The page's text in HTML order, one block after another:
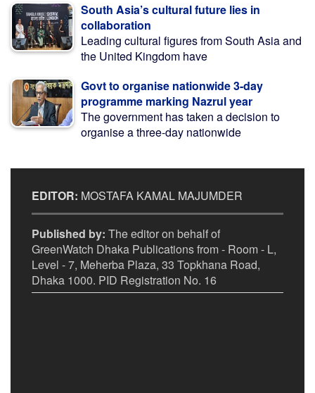
South Asia’s cultural future lies in
collaboration
Leading cultural figures from South Asia and
the United Kingdom have
Govt to organise nationwide 3-day
programme marking Nazrul year
The government has taken a decision to
organise a three-day nationwide
EDITOR: MOSTAFA KAMAL MAJUMDER
Published by: The editor on behalf of
GreenWatch Dhaka Publications from - Room - L,
Level - 7, Meherba Plaza, 33 Topkhana Road,
Dhaka 1000. PID Registration No. 16